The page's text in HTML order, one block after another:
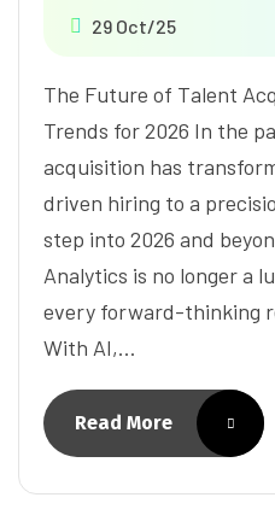
29 Oct/25
The Future of Talent
Trends for 2026 In the
acquisition has
driven hiring to a
step into 2026 and
Analytics is no longer a
every forward-thinking
With AI,…
Read More